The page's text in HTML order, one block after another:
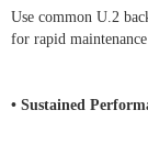
Use common U.2
for rapid
• Sustained